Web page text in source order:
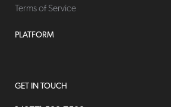
Terms of Service
PLATFORM
GET IN TOUCH